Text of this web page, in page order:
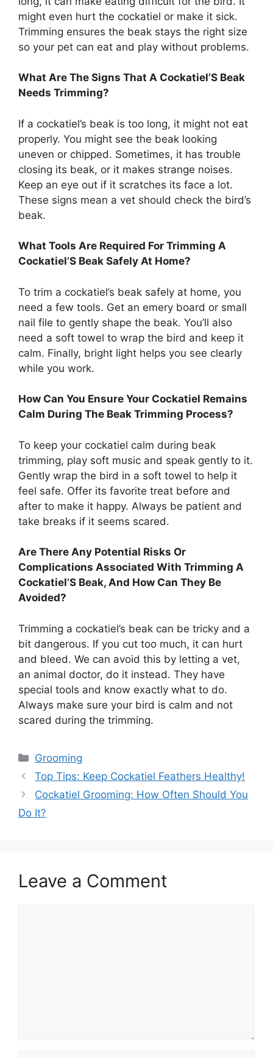
might even hurt the cockatiel or make it sick.
Trimming ensures the beak stays the right size
so your pet can eat and play without problems.
What Are The Signs That A Cockatiel’S Beak
Needs Trimming?
If a cockatiel’s beak is too long, it might not eat
properly. You might see the beak looking
uneven or chipped. Sometimes, it has trouble
closing its beak, or it makes strange noises.
Keep an eye out if it scratches its face a lot.
These signs mean a vet should check the bird’s
beak.
What Tools Are Required For Trimming A
Cockatiel’S Beak Safely At Home?
To trim a cockatiel’s beak safely at home, you
need a few tools. Get an emery board or small
nail file to gently shape the beak. You’ll also
need a soft towel to wrap the bird and keep it
calm. Finally, bright light helps you see clearly
while you work.
How Can You Ensure Your Cockatiel Remains
Calm During The Beak Trimming Process?
To keep your cockatiel calm during beak
trimming, play soft music and speak gently to it.
Gently wrap the bird in a soft towel to help it
feel safe. Offer its favorite treat before and
after to make it happy. Always be patient and
take breaks if it seems scared.
Are There Any Potential Risks Or
Complications Associated With Trimming A
Cockatiel’S Beak, And How Can They Be
Avoided?
Trimming a cockatiel’s beak can be tricky and a
bit dangerous. If you cut too much, it can hurt
and bleed. We can avoid this by letting a vet,
an animal doctor, do it instead. They have
special tools and know exactly what to do.
Always make sure your bird is calm and not
scared during the trimming.
Categories
Grooming
Top Tips: Keep Cockatiel Feathers Healthy!
Cockatiel Grooming: How Often Should You
Do It?
Leave a Comment